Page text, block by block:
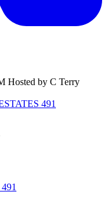
Hosted by C Terry
491